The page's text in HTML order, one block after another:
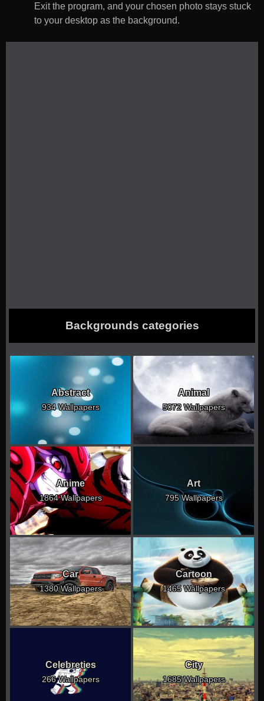
Exit the program, and your chosen photo stays stuck
to your desktop as the background.
Backgrounds categories
Abstract
934 Wallpapers
Animal
5072 Wallpapers
Anime
1864 Wallpapers
Art
795 Wallpapers
Car
1380 Wallpapers
Cartoon
1465 Wallpapers
Celebreties
266 Wallpapers
City
1685 Wallpapers